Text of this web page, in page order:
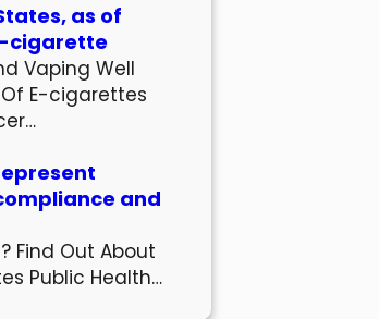
as of
cigarette
Vaping Well
E-cigarettes
and
Find Out About
Public Health…